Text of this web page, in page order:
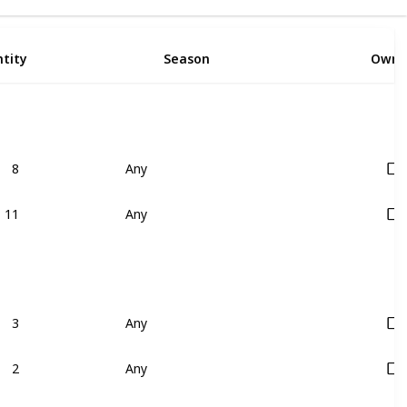
Season
8 Any
11 Any
3 Any
2 Any